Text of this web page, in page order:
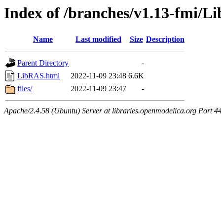
Index of /branches/v1.13-fmi/
Name Last modified Size Description
Parent Directory
-
LibRAS.html
2022-11-09 23:48 6.6K
files/
2022-11-09 23:47 -
Apache/2.4.58 (Ubuntu) Server at libraries.openmodelica.org Port